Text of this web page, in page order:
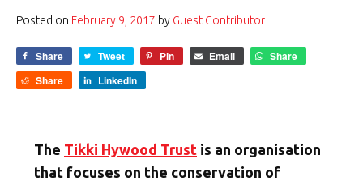
Posted on February 9, 2017 by Guest Contributor
Share Tweet Pin Email
Share
Share
LinkedIn
The Tikki Hywood Trust is an organisation
that focuses on the conservation of